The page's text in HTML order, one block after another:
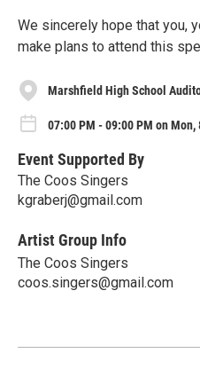
We sincerely hope that you,
make plans to attend this
Marshfield High School
07:00 PM - 09:00 PM on Mon,
Event Supported By
The Coos Singers
kgraberj@gmail.com
Artist Group Info
The Coos Singers
coos.singers@gmail.com